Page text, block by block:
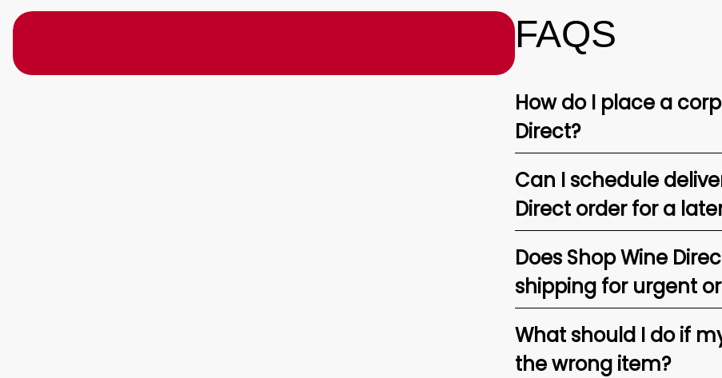
FAQS
How do I place a
Direct?
Can I schedule
Direct order for a
Does Shop Wine
shipping for urgent
What should I do if
the wrong item?